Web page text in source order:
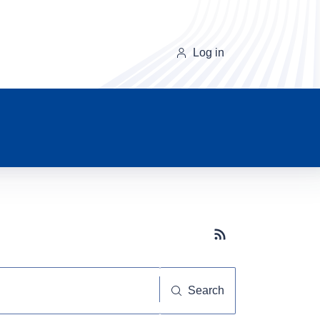
Log in
Subscribe button
Search